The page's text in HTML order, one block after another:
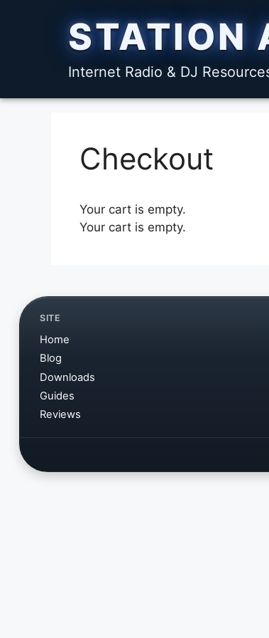
STATION
Internet Radio & DJ
Checkout
Your cart is empty.
Your cart is empty.
SITE
Home
Blog
Downloads
Guides
Reviews